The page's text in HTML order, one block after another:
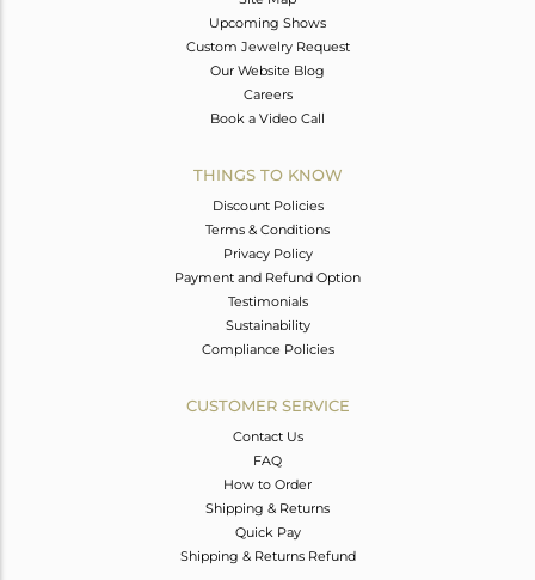
Upcoming Shows
Custom Jewelry Request
Our Website Blog
Careers
Book a Video Call
THINGS TO KNOW
Discount Policies
Terms & Conditions
Privacy Policy
Payment and Refund Option
Testimonials
Sustainability
Compliance Policies
CUSTOMER SERVICE
Contact Us
FAQ
How to Order
Shipping & Returns
Quick Pay
Shipping & Returns Refund